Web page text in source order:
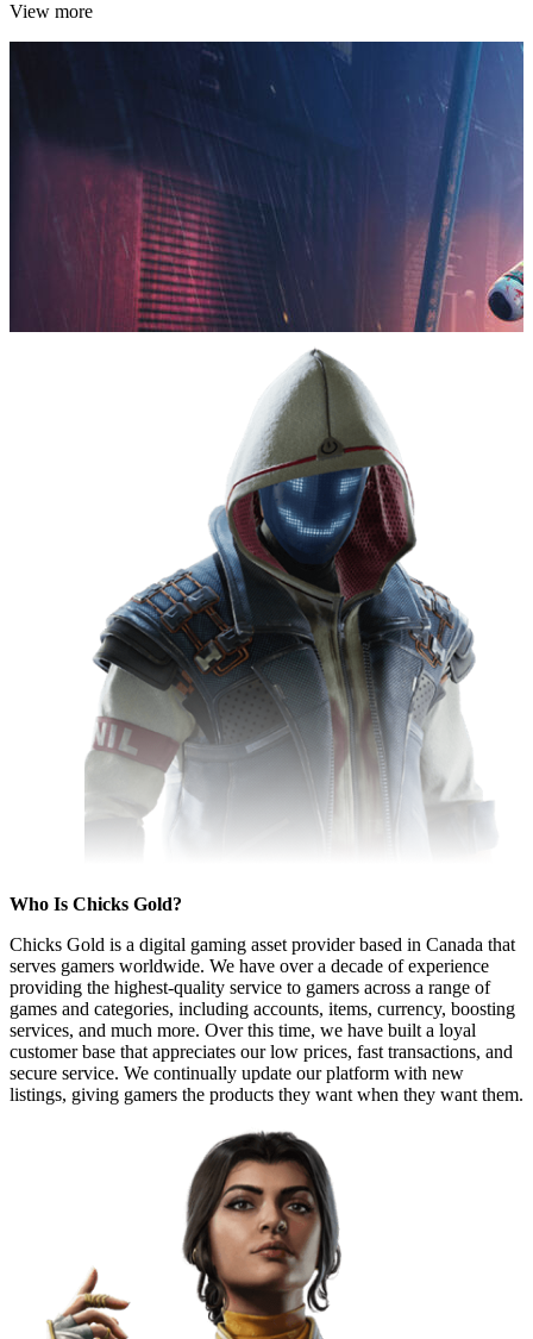
View more
Who Is Chicks Gold?
Chicks Gold is a digital gaming asset provider based in Canada that
serves gamers worldwide. We have over a decade of experience
providing the highest-quality service to gamers across a range of
games and categories, including accounts, items, currency, boosting
services, and much more. Over this time, we have built a loyal
customer base that appreciates our low prices, fast transactions, and
secure service. We continually update our platform with new
listings, giving gamers the products they want when they want them.